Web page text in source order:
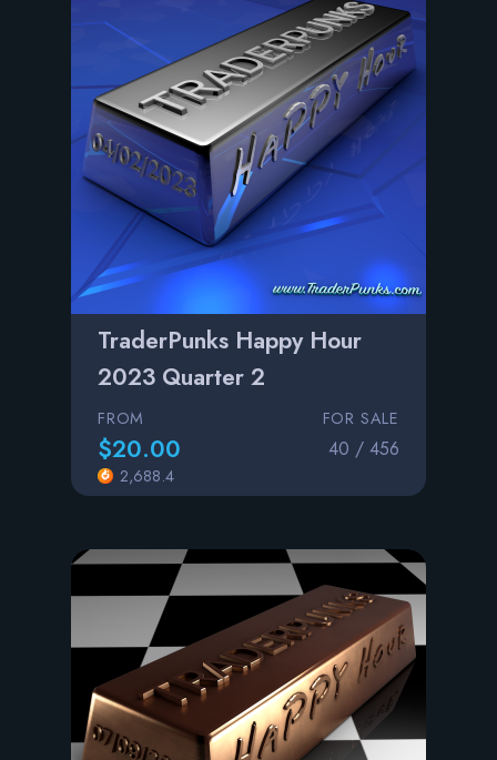
TraderPunks Happy Hour
2023 Quarter 2
FROM
$20.00
2,688.4
FOR SALE
40 / 456